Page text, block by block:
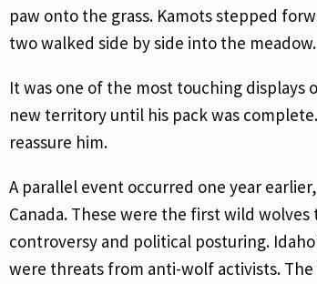
paw onto the grass. Kamots stepped
two walked side by side into the meadow.
It was one of the most touching displays
new territory until his pack was
reassure him.
A parallel event occurred one year
Canada. These were the first wild
controversy and political posturing.
were threats from anti-wolf activists.